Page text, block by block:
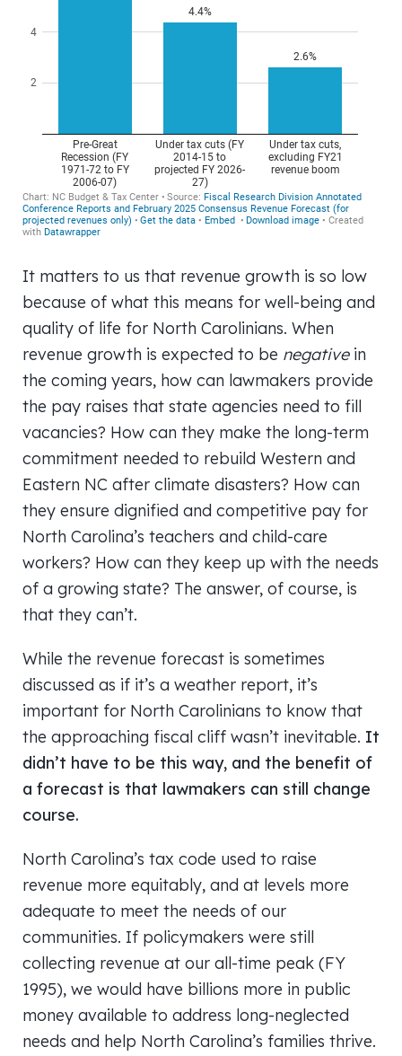
It matters to us that revenue growth is so low
because of what this means for well-being and
quality of life for North Carolinians. When
revenue growth is expected to be negative in
the coming years, how can lawmakers provide
the pay raises that state agencies need to fill
vacancies? How can they make the long-term
commitment needed to rebuild Western and
Eastern NC after climate disasters? How can
they ensure dignified and competitive pay for
North Carolina’s teachers and child-care
workers? How can they keep up with the needs
of a growing state? The answer, of course, is
that they can’t.
While the revenue forecast is sometimes
discussed as if it’s a weather report, it’s
important for North Carolinians to know that
the approaching fiscal cliff wasn’t inevitable. It
didn’t have to be this way, and the benefit of
a forecast is that lawmakers can still change
course.
North Carolina’s tax code used to raise
revenue more equitably, and at levels more
adequate to meet the needs of our
communities. If policymakers were still
collecting revenue at our all-time peak (FY
1995), we would have billions more in public
money available to address long-neglected
needs and help North Carolina’s families thrive.